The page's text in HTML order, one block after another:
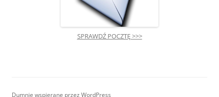
SPRAWDŹ POCZTĘ >>>
Dumnie wspierane przez WordPress